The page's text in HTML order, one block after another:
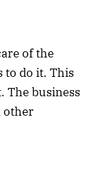
of the
to do it. This
The business
other